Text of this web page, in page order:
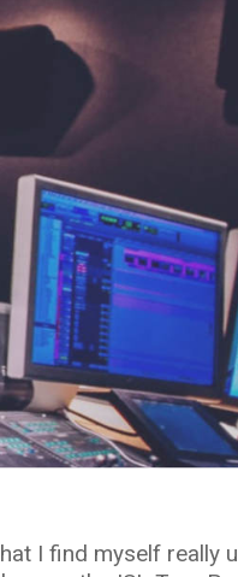
I find myself really